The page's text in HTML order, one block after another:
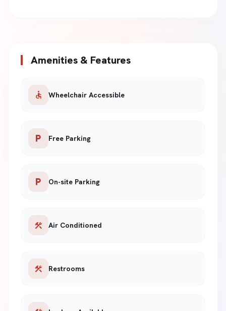
Amenities & Features
accessible Wheelchair Accessible
local_parking Free Parking
local_parking On-site Parking
construction Air Conditioned
construction Restrooms